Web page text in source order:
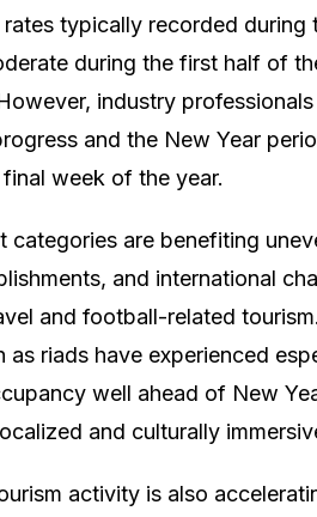
rates typically recorded
during the first half of
industry
and the New Year
week of the year.
categories are benefiting
and international
and football-related
as riads have experienced
well ahead of New
and culturally
activity is also